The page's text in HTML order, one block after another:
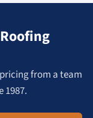
from a team
1987.